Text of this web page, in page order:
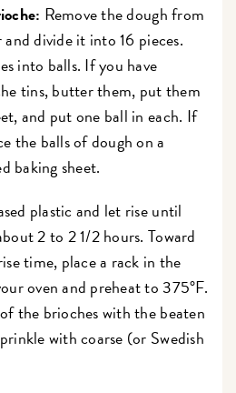
Remove the dough from
divide it into 16 pieces.
into balls. If you have
tins, butter them, put them
and put one ball in each. If
the balls of dough on a
baking sheet.
plastic and let rise until
2 to 2 1/2 hours. Toward
time, place a rack in the
oven and preheat to 375°F.
the brioches with the beaten
with coarse (or Swedish